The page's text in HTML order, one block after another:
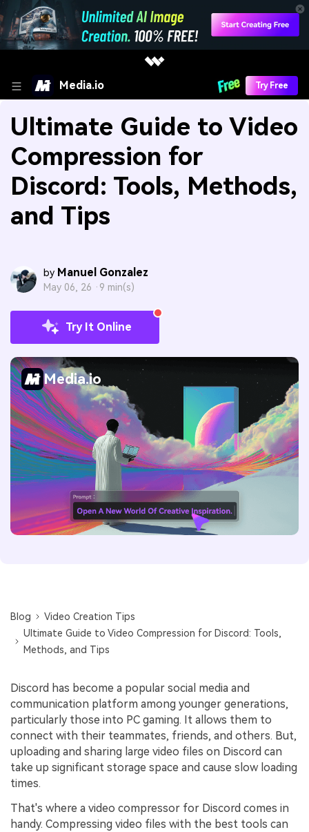
Media.io Try Free
Ultimate Guide to Video
Compression for
Discord: Tools, Methods,
and Tips
by Manuel Gonzalez
May 06, 26 · 9 min(s)
Try It Online
Media.io
Blog
Video Creation Tips
Ultimate Guide to Video Compression for Discord: Tools,
Methods, and Tips
Discord has become a popular social media and
communication platform among younger generations,
particularly those into PC gaming. It allows them to
connect with their teammates, friends, and others. But,
uploading and sharing large video files on Discord can
take up significant storage space and cause slow loading
times.
That's where a video compressor for Discord comes in
handy. Compressing video files with the best tools can